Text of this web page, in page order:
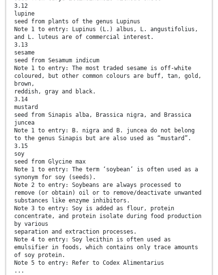
3.12
lupine
seed from plants of the genus Lupinus
Note 1 to entry: Lupinus (L.) albus, L. angustifolius,
and L. luteus are of commercial interest.
3.13
sesame
seed from Sesamum indicum
Note 1 to entry: The most traded sesame is off-white
coloured, but other common colours are buff, tan, gold,
brown,
reddish, gray and black.
3.14
mustard
seed from Sinapis alba, Brassica nigra, and Brassica
juncea
Note 1 to entry: B. nigra and B. juncea do not belong
to the genus Sinapis but are also used as “mustard”.
3.15
soy
seed from Glycine max
Note 1 to entry: The term ‘soybean’ is often used as a
synonym for soy (seeds).
Note 2 to entry: Soybeans are always processed to
remove (or obtain) oil or to remove/deactivate unwanted
substances like enzyme inhibitors.
Note 3 to entry: Soy is added as flour, protein
concentrate, and protein isolate during food production
by various
separation and extraction processes.
Note 4 to entry: Soy lecithin is often used as
emulsifier in foods, which contains only trace amounts
of soy protein.
Note 5 to entry: Refer to Codex Alimentarius
...